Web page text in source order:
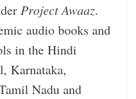
Project Awaaz.
audio books and
in the Hindi
Karnataka,
Nadu and